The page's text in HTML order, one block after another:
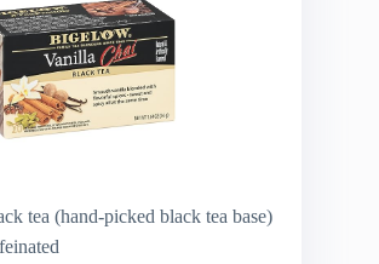
tea (hand-picked black tea base)